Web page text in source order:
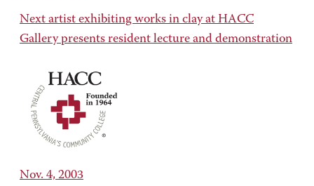
Next artist exhibiting works in clay at HACC
Gallery presents resident lecture and demonstration
Nov. 4, 2003